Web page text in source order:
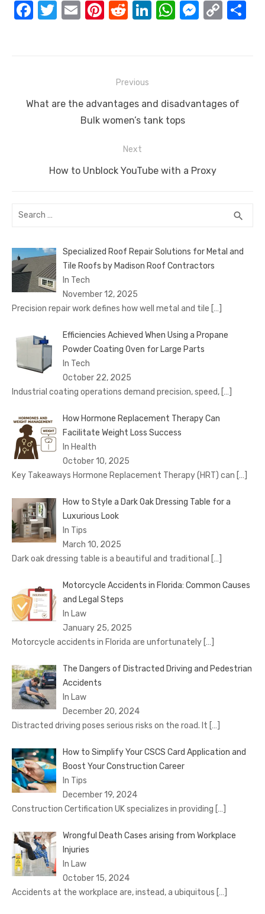
F
o
T
E
Pi
st
R
t
Li
n
W
p
p
M
g
C
n
navigation
Previous
Previous
What are the advantages and disadvantages of
Bulk women’s tank tops
Next
Next
How to Unblock YouTube with a Proxy
Search
search
Specialized Roof Repair Solutions for Metal and
Tile Roofs by Madison Roof Contractors
In Tech
November 12, 2025
Precision repair work defines how well metal and tile […]
Efficiencies Achieved When Using a Propane
Powder Coating Oven for Large Parts
In Tech
October 22, 2025
Industrial coating operations demand precision, speed, […]
How Hormone Replacement Therapy Can
Facilitate Weight Loss Success
In Health
October 10, 2025
Key Takeaways Hormone Replacement Therapy (HRT) can […]
How to Style a Dark Oak Dressing Table for a
Luxurious Look
In Tips
March 10, 2025
Dark oak dressing table is a beautiful and traditional […]
Motorcycle Accidents in Florida: Common Causes
and Legal Steps
In Law
January 25, 2025
Motorcycle accidents in Florida are unfortunately […]
The Dangers of Distracted Driving and Pedestrian
Accidents
In Law
December 20, 2024
Distracted driving poses serious risks on the road. It […]
How to Simplify Your CSCS Card Application and
Boost Your Construction Career
In Tips
December 19, 2024
Construction Certification UK specializes in providing […]
Wrongful Death Cases arising from Workplace
Injuries
In Law
October 15, 2024
Accidents at the workplace are, instead, a ubiquitous […]